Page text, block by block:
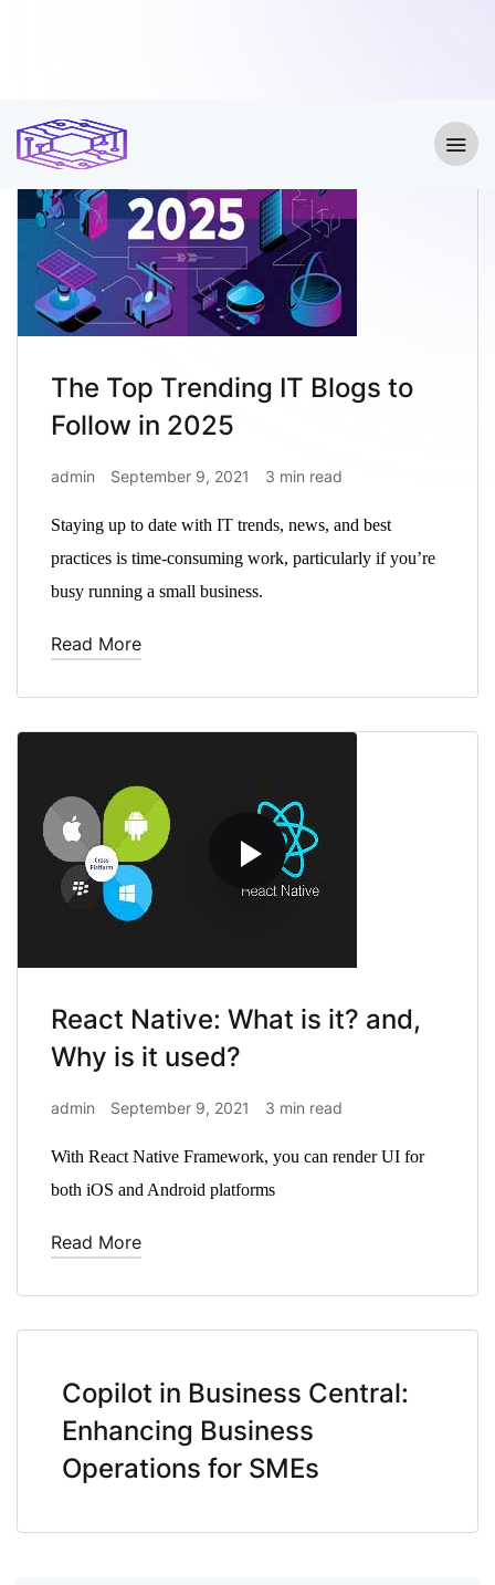
The Top Trending IT Blogs to
Follow in 2025
admin September 9, 2021 3 min read
Staying up to date with IT trends, news, and best
practices is time-consuming work, particularly if you’re
busy running a small business.
Read More
React Native: What is it? and,
Why is it used?
admin September 9, 2021 3 min read
With React Native Framework, you can render UI for
both iOS and Android platforms
Read More
Copilot in Business Central:
Enhancing Business
Operations for SMEs